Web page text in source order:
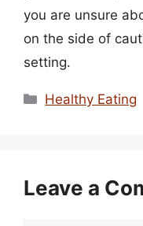
you are unsure
on the side of
setting.
Categories
Healthy Eating
Leave a